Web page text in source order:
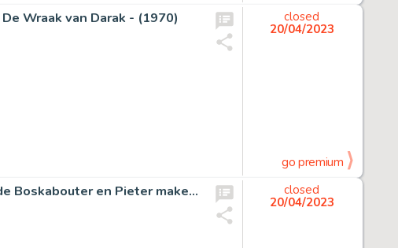
Wraak van Darak - (1970)
closed
20/04/2023
go premium
Dulieu, Jean - Originele schetstekening - Paulus de Boskabouter en Pieter maken een boswandeling - (jaren 1970)
closed
20/04/2023